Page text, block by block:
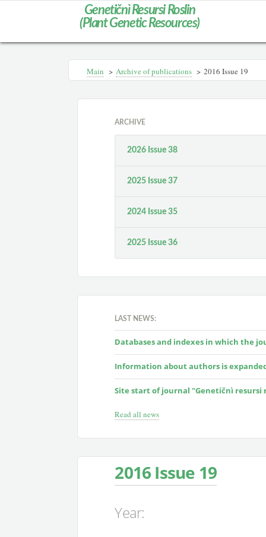
Genetičnì Resursi Roslin
(Plant Genetic Resources)
Main > Archive of publications > 2016 Issue 19
ARCHIVE
2026 Issue 38
2025 Issue 37
2024 Issue 35
2025 Issue 36
LAST NEWS:
Databases and indexes in which the
Information about authors is
Site start of journal "Genetičnì resursi
Read all news
2016 Issue 19
Year: